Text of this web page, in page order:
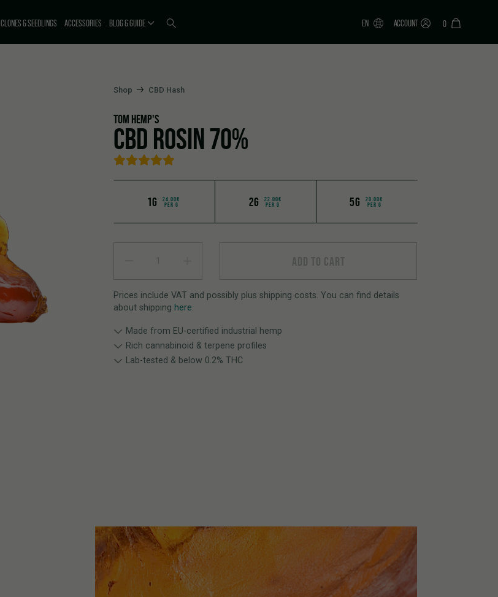
CLONES & SEEDLINGS ACCESSORIES BLOG & GUIDE EN ACCOUNT 0
Shop CBD Hash
TOM HEMP'S
CBD ROSIN 70%
1G
24.00€
PER G
2G
22.00€
PER G
5G
20.00€
PER G
ADD TO CART
Prices include VAT and possibly plus shipping costs. You can find details
about shipping here.
Made from EU-certified industrial hemp
Rich cannabinoid & terpene profiles
Lab-tested & below 0.2% THC